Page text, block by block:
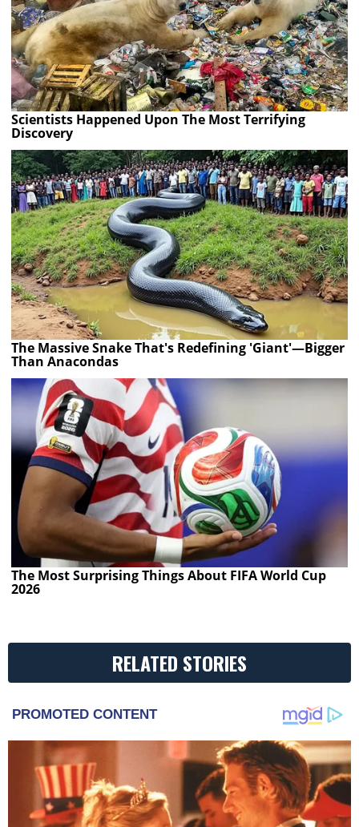
Scientists Happened Upon The Most Terrifying
Discovery
The Massive Snake That's Redefining 'Giant'—Bigger
Than Anacondas
The Most Surprising Things About FIFA World Cup
2026
RELATED STORIES
PROMOTED CONTENT